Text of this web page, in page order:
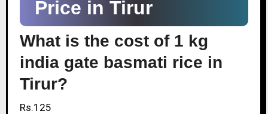
Price in Tirur
What is the cost of 1 kg
india gate basmati rice in
Tirur?
Rs.125